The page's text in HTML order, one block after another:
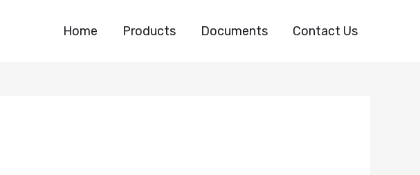
Home Products Documents Contact Us